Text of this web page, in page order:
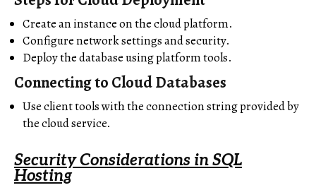
Create an instance on the cloud platform.
Configure network settings and security.
Deploy the database using platform tools.
Connecting to Cloud Databases
Use client tools with the connection string provided by
the cloud service.
Security Considerations in SQL
Hosting